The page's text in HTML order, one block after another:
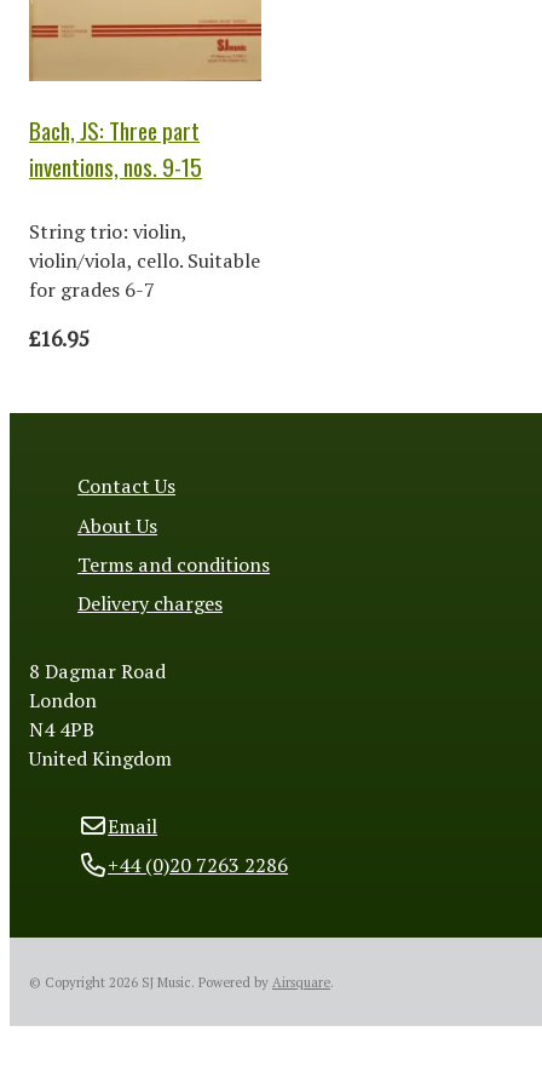
Bach, JS: Three part
inventions, nos. 9-15
String trio: violin,
violin/viola, cello. Suitable
for grades 6-7
£16.95
Contact Us
About Us
Terms and conditions
Delivery charges
8 Dagmar Road
London
N4 4PB
United Kingdom
Email
+44 (0)20 7263 2286
© Copyright 2026 SJ Music. Powered byAirsquare.